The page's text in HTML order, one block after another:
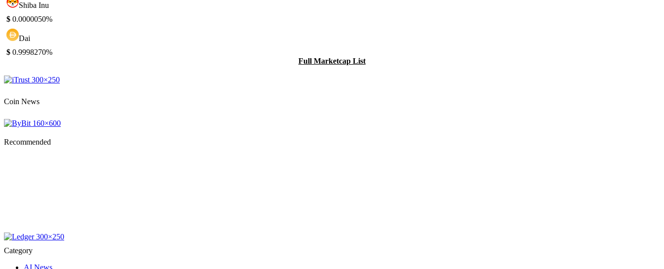
Shiba Inu
$ 0.0000050%
Dai
$ 0.9998270%
Full Marketcap List
Coin News
Recommended
Category
AI News